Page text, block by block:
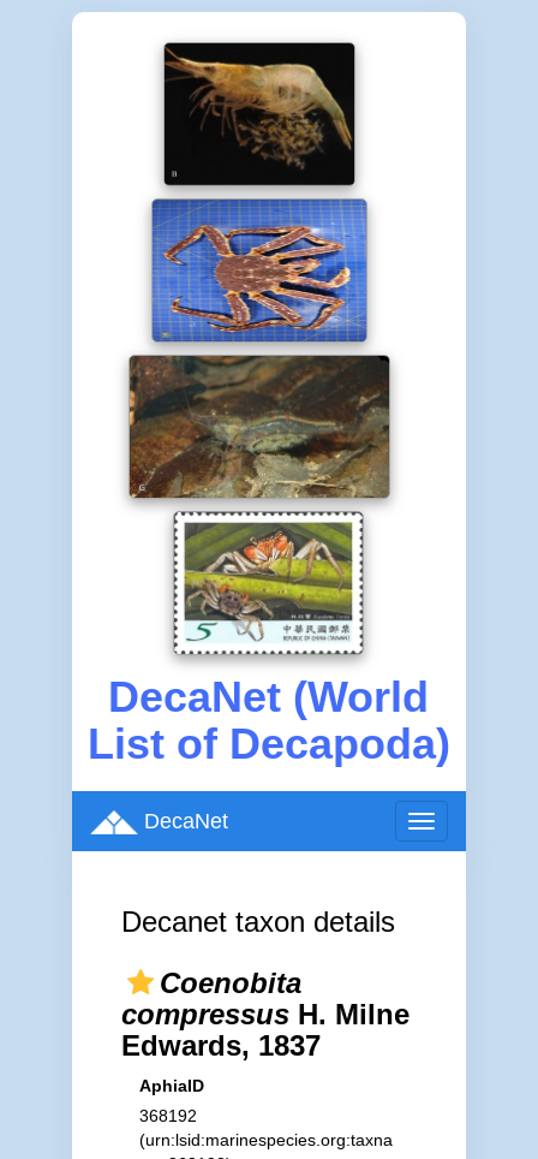
DecaNet (World
List of Decapoda)
Toggle
navigation
DecaNet
Decanet taxon details
Coenobita
compressusH. Milne
Edwards, 1837
AphiaID
368192
(urn:lsid:marinespecies.org:taxna